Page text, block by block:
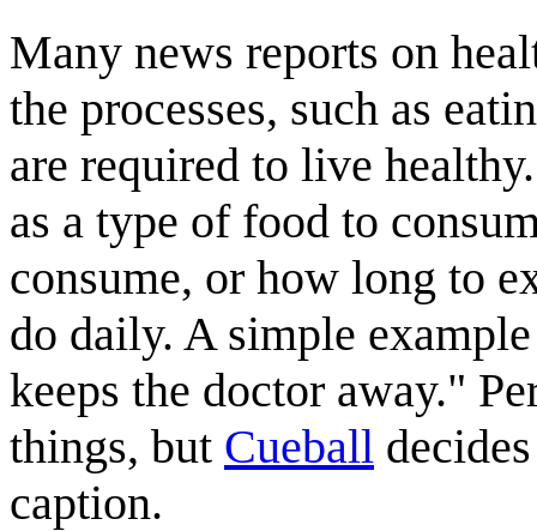
Many news reports on
the processes, such as
are required to live
as a type of food to
consume, or how long to
do daily. A simple
keeps the doctor away."
things, but Cueball
caption.